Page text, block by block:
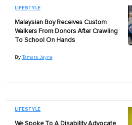
LIFESTYLE
Malaysian Boy Receives Custom
Walkers From Donors After Crawling
To School On Hands
By Tamara Jayne
LIFESTYLE
We Spoke To A Disability Advocate